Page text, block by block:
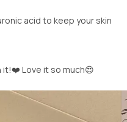
acid to keep your skin
it!❤️ Love it so much😍